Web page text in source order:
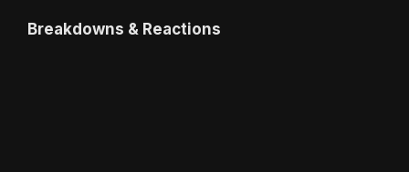
Breakdowns & Reactions